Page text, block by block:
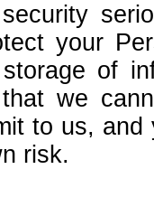
your
of
we
to us,
risk.